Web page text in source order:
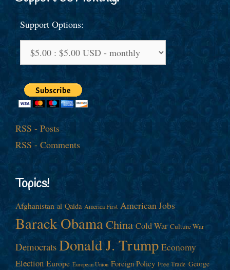
Support Options:
RSS - Posts
RSS - Comments
Topics!
Afghanistan al-Qaida America First American Jobs
Barack ObamaChina Cold War Culture War
Democrats Donald J. Trump Economy
Election Europe European Union Foreign Policy Free Trade George